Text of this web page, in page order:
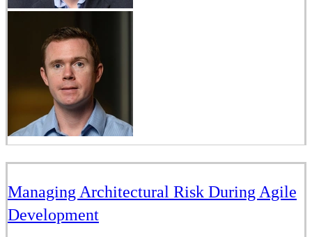
Managing Architectural Risk During Agile
Development